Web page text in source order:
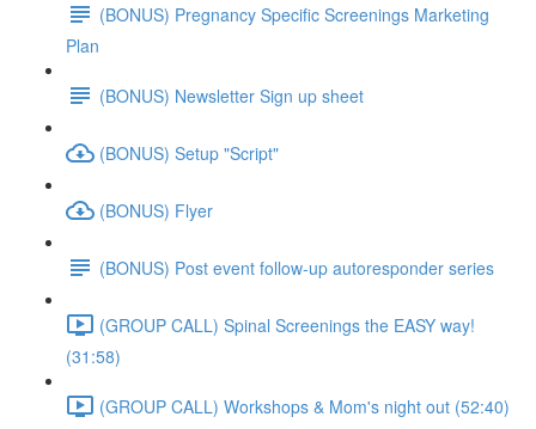
(BONUS) Pregnancy Specific Screenings Marketing
Plan
(BONUS) Newsletter Sign up sheet
(BONUS) Setup "Script"
(BONUS) Flyer
(BONUS) Post event follow-up autoresponder series
(GROUP CALL) Spinal Screenings the EASY way!
(31:58)
(GROUP CALL) Workshops & Mom's night out (52:40)